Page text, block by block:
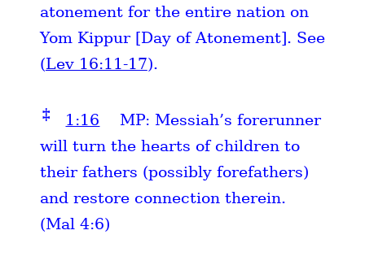
atonement for the entire nation on
Yom Kippur [Day of Atonement]. See
(Lev 16:11-17).
‡ 1:16
MP: Messiah’s forerunner
will turn the hearts of children to
their fathers (possibly forefathers)
and restore connection therein.
(Mal 4:6)